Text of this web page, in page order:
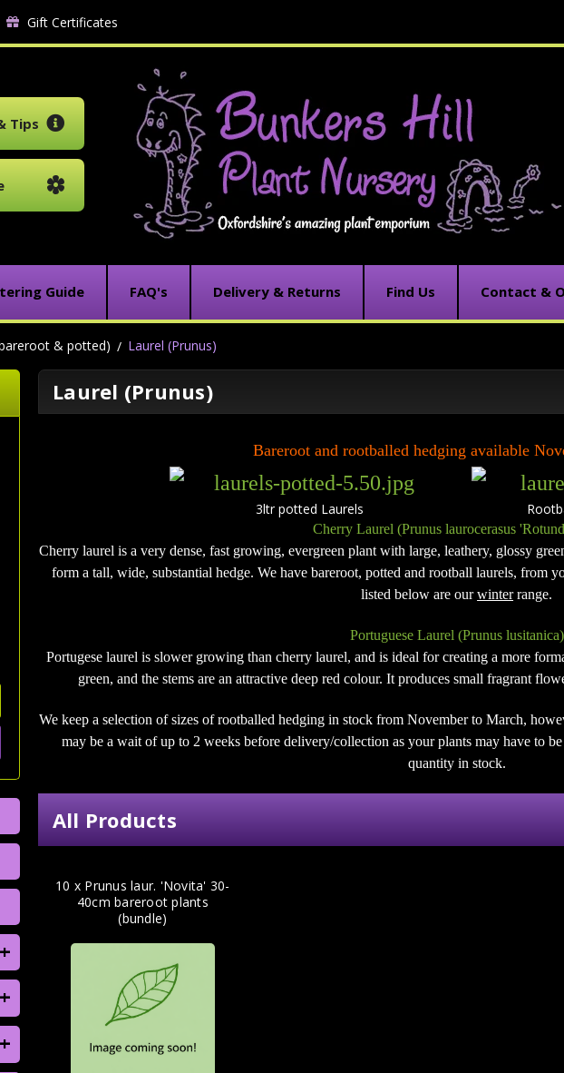
Gift Certificates
Tips
Guide FAQ's Delivery & Returns Find Us Contact &
& potted) Laurel (Prunus)
+
+
+
Laurel (Prunus)
Bareroot and rootballed hedging available
3ltr potted Laurels
Cherry Laurel (Prunus laurocerasus
Cherry laurel is a very dense, fast growing, evergreen plant with large, leathery, glossy
form a tall, wide, substantial hedge. We have bareroot, potted and rootball laurels, from
listed below are ourwinterrange.
Portuguese Laurel (Prunus lusitanica)
Portugese laurel is slower growing than cherry laurel, and is ideal for creating a more
green, and the stems are an attractive deep red colour. It produces small fragrant
We keep a selection of sizes of rootballed hedging in stock from November to March,
may be a wait of up to 2 weeks before delivery/collection as your plants may have to
quantity in stock.
All Products
10 x Prunus laur. 'Novita' 30-
40cm bareroot plants
(bundle)